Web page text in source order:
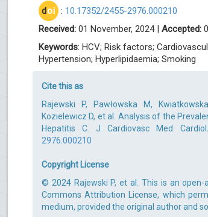
doi : 10.17352/2455-2976.000210
Received: 01 November, 2024 | Accepted:
Keywords: HCV; Risk factors;
Hypertension; Hyperlipidaemia; Smoking
Cite this as
Rajewski P, Pawłowska M,
Kozielewicz D, et al. Analysis of the
Hepatitis C. J Cardiovasc Med
2976.000210
Copyright License
© 2024 Rajewski P, et al. This is an
Commons Attribution License, which
medium, provided the original author and